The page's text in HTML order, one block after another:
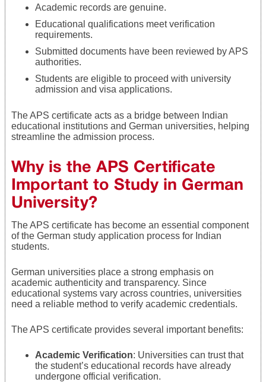
Academic records are genuine.
Educational qualifications meet verification
requirements.
Submitted documents have been reviewed by APS
authorities.
Students are eligible to proceed with university
admission and visa applications.
The APS certificate acts as a bridge between Indian
educational institutions and German universities, helping
streamline the admission process.
Why is the APS Certificate
Important to Study in German
University?
The APS certificate has become an essential component
of the German study application process for Indian
students.
German universities place a strong emphasis on
academic authenticity and transparency. Since
educational systems vary across countries, universities
need a reliable method to verify academic credentials.
The APS certificate provides several important benefits:
Academic Verification: Universities can trust that
the student’s educational records have already
undergone official verification.